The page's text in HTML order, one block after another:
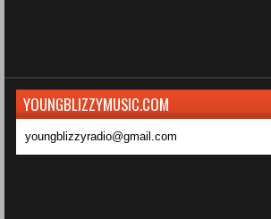
YOUNGBLIZZYMUSIC.COM
youngblizzyradio@gmail.com